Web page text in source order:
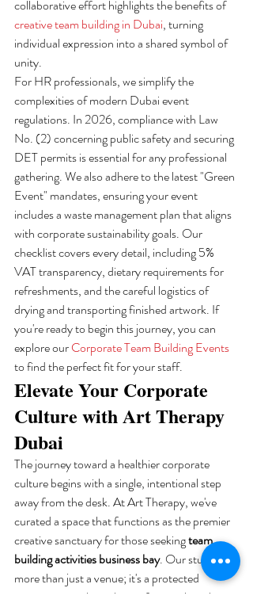
collaborative effort highlights the benefits of
creative team building in Dubai, turning
individual expression into a shared symbol of
unity.
For HR professionals, we simplify the
complexities of modern Dubai event
regulations. In 2026, compliance with Law
No. (2) concerning public safety and securing
DET permits is essential for any professional
gathering. We also adhere to the latest "Green
Event" mandates, ensuring your event
includes a waste management plan that aligns
with corporate sustainability goals. Our
checklist covers every detail, including 5%
VAT transparency, dietary requirements for
refreshments, and the careful logistics of
drying and transporting finished artwork. If
you're ready to begin this journey, you can
explore our Corporate Team Building Events
to find the perfect fit for your staff.
Elevate Your Corporate
Culture with Art Therapy
Dubai
The journey toward a healthier corporate
culture begins with a single, intentional step
away from the desk. At Art Therapy, we've
curated a space that functions as the premier
creative sanctuary for those seeking team
building activities business bay. Our studio is
more than just a venue; it's a protected
environment where the professional mask can